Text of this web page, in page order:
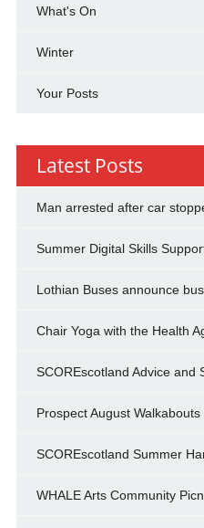
What's On
Winter
Your Posts
Latest Posts
Man arrested after car
Summer Digital Skills
Lothian Buses announce
Chair Yoga with the Health
SCOREscotland Advice and
Prospect August Walkabouts
SCOREscotland Summer
WHALE Arts Community